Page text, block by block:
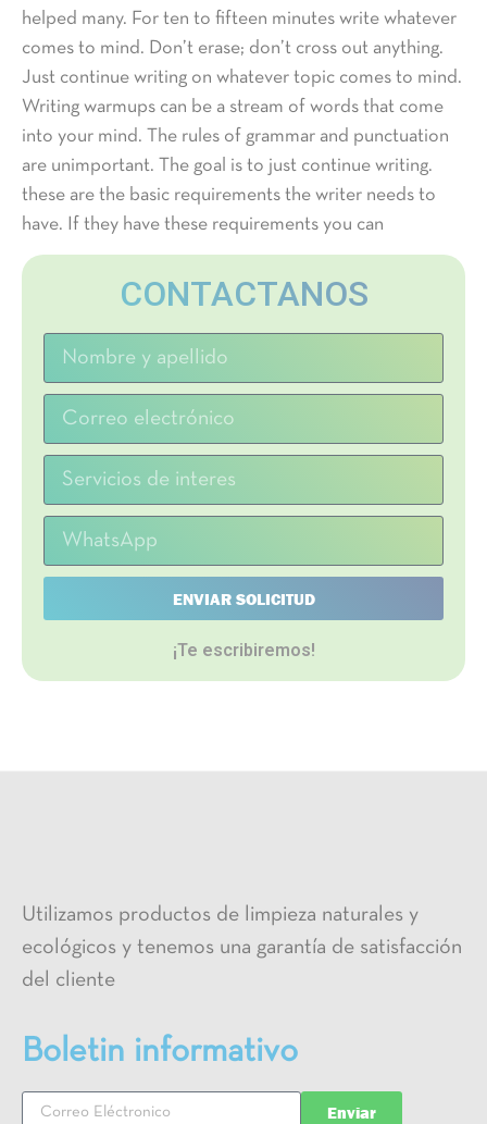
helped many. For ten to fifteen minutes write whatever
comes to mind. Don’t erase; don’t cross out anything.
Just continue writing on whatever topic comes to mind.
Writing warmups can be a stream of words that come
into your mind. The rules of grammar and punctuation
are unimportant. The goal is to just continue writing.
these are the basic requirements the writer needs to
have. If they have these requirements you can
CONTACTANOS
ENVIAR SOLICITUD
¡Te escribiremos!
Utilizamos productos de limpieza naturales y
ecológicos y tenemos una garantía de satisfacción
del cliente
Boletin informativo
Enviar